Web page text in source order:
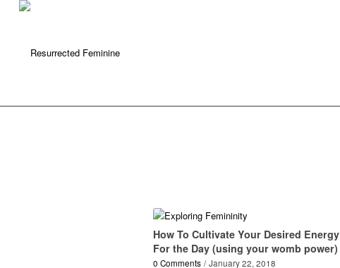
How To Cultivate Your Desired Energy
For the Day (using your womb power)
0 Comments / January 22, 2018